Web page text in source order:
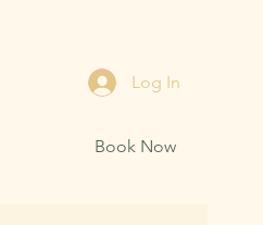
Log In
Book Now